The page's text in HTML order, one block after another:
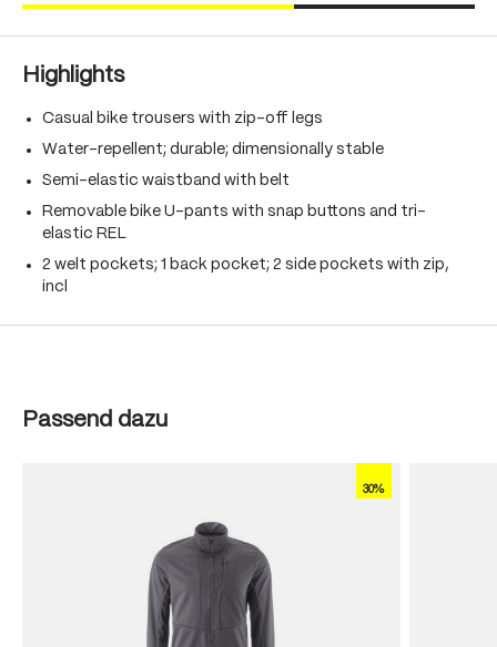
Highlights
Casual bike trousers with zip-off legs
Water-repellent; durable; dimensionally stable
Semi-elastic waistband with belt
Removable bike U-pants with snap buttons and tri-
elastic REL
2 welt pockets; 1 back pocket; 2 side pockets with zip,
incl
Skip product gallery
Passend dazu
30%